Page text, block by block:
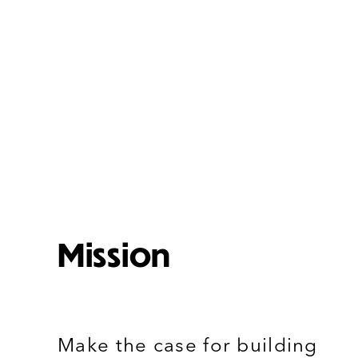
Mission
Make the case for building